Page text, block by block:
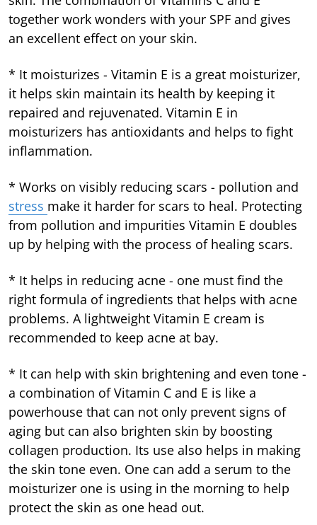
together work wonders with your SPF and gives
an excellent effect on your skin.
* It moisturizes - Vitamin E is a great moisturizer,
it helps skin maintain its health by keeping it
repaired and rejuvenated. Vitamin E in
moisturizers has antioxidants and helps to fight
inflammation.
* Works on visibly reducing scars - pollution and
stress make it harder for scars to heal. Protecting
from pollution and impurities Vitamin E doubles
up by helping with the process of healing scars.
* It helps in reducing acne - one must find the
right formula of ingredients that helps with acne
problems. A lightweight Vitamin E cream is
recommended to keep acne at bay.
* It can help with skin brightening and even tone -
a combination of Vitamin C and E is like a
powerhouse that can not only prevent signs of
aging but can also brighten skin by boosting
collagen production. Its use also helps in making
the skin tone even. One can add a serum to the
moisturizer one is using in the morning to help
protect the skin as one head out.